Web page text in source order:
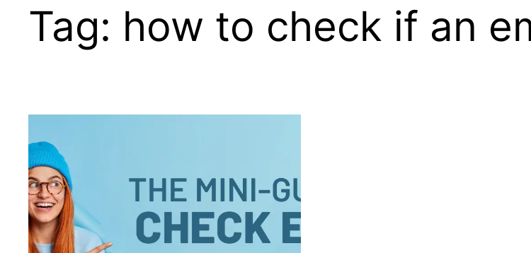
Tag: how to check if an